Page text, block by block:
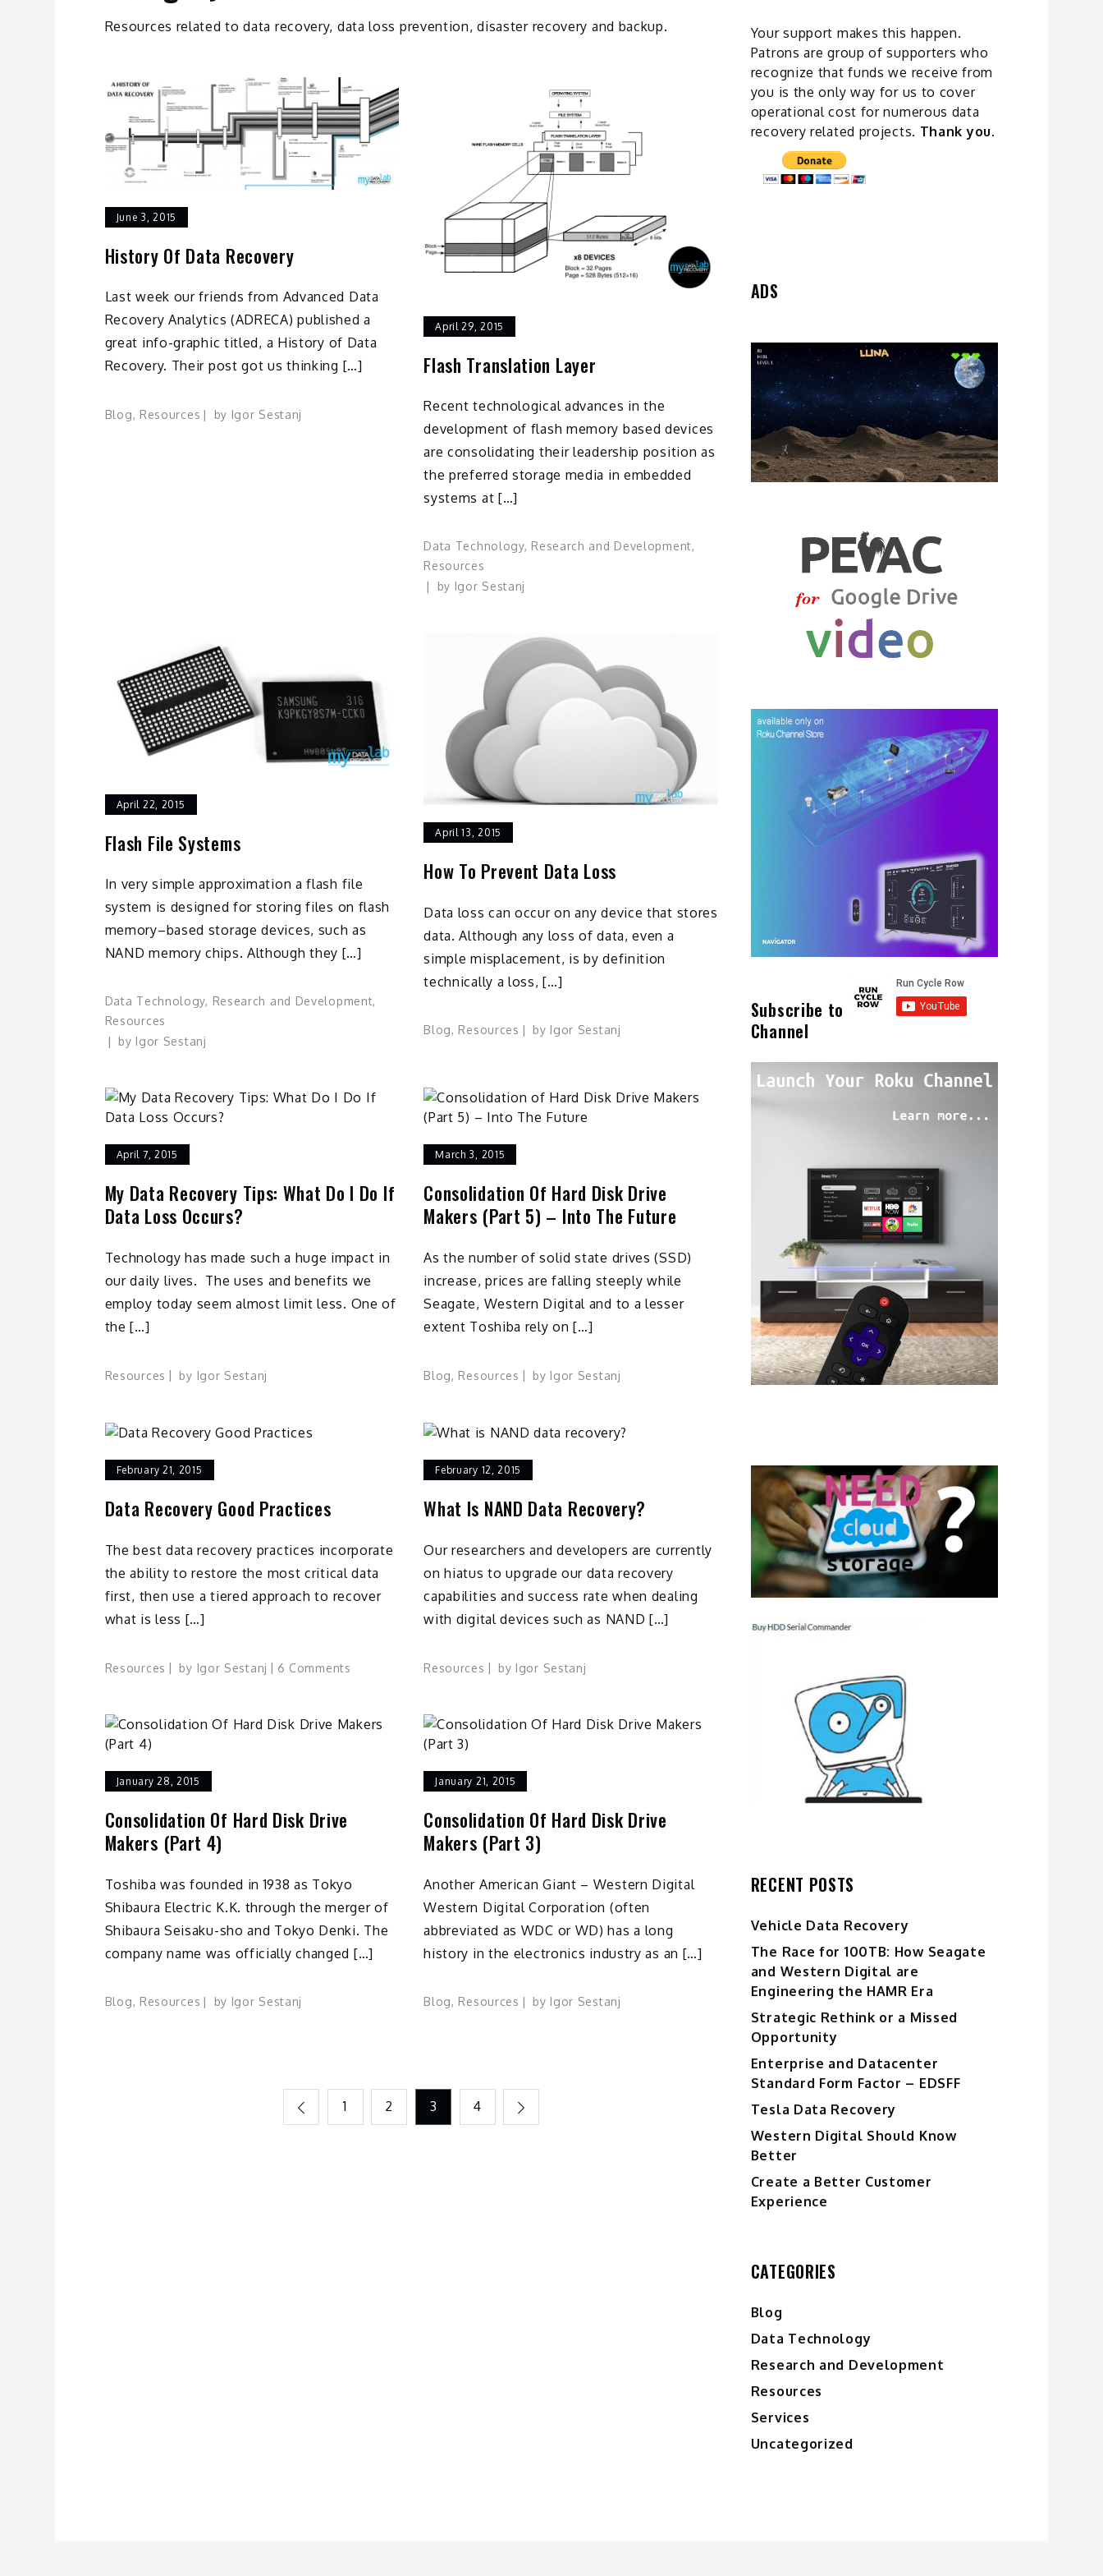
Resources related to data recovery, data loss prevention, disaster recovery and backup.
June 3, 2015
History Of Data Recovery
Last week our friends from Advanced Data
Recovery Analytics (ADRECA) published a
great info-graphic titled, a History of Data
Recovery. Their post got us thinking […]
Blog, Resources by Igor Sestanj
April 29, 2015
Flash Translation Layer
Recent technological advances in the
development of flash memory based devices
are consolidating their leadership position as
the preferred storage media in embedded
systems at […]
Data Technology, Research and Development,
Resources
by Igor Sestanj
April 22, 2015
Flash File Systems
In very simple approximation a flash file
system is designed for storing files on flash
memory–based storage devices, such as
NAND memory chips. Although they […]
Data Technology, Research and Development,
Resources
by Igor Sestanj
April 13, 2015
How To Prevent Data Loss
Data loss can occur on any device that stores
data. Although any loss of data, even a
simple misplacement, is by definition
technically a loss, […]
Blog, Resources by Igor Sestanj
April 7, 2015
My Data Recovery Tips: What Do I Do If
Data Loss Occurs?
Technology has made such a huge impact in
our daily lives. The uses and benefits we
employ today seem almost limit less. One of
the […]
Resources by Igor Sestanj
March 3, 2015
Consolidation Of Hard Disk Drive
Makers (Part 5) – Into The Future
As the number of solid state drives (SSD)
increase, prices are falling steeply while
Seagate, Western Digital and to a lesser
extent Toshiba rely on […]
Blog, Resources by Igor Sestanj
February 21, 2015
Data Recovery Good Practices
The best data recovery practices incorporate
the ability to restore the most critical data
first, then use a tiered approach to recover
what is less […]
Resources by Igor Sestanj 6 Comments
Good
February 12, 2015
What Is NAND Data Recovery?
Our researchers and developers are currently
on hiatus to upgrade our data recovery
capabilities and success rate when dealing
with digital devices such as NAND […]
Resources by Igor Sestanj
January 28, 2015
Consolidation Of Hard Disk Drive
Makers (Part 4)
Toshiba was founded in 1938 as Tokyo
Shibaura Electric K.K. through the merger of
Shibaura Seisaku-sho and Tokyo Denki. The
company name was officially changed […]
Blog, Resources by Igor Sestanj
January 21, 2015
Consolidation Of Hard Disk Drive
Makers (Part 3)
Another American Giant – Western Digital
Western Digital Corporation (often
abbreviated as WDC or WD) has a long
history in the electronics industry as an […]
Blog, Resources by Igor Sestanj
1 2 3 4
Your support makes this happen.
Patrons are group of supporters who
recognize that funds we receive from
you is the only way for us to cover
operational cost for numerous data
recovery related projects. Thank you.
ADS
Subscribe to
Channel
RECENT POSTS
Vehicle Data Recovery
The Race for 100TB: How Seagate
and Western Digital are
Engineering the HAMR Era
Strategic Rethink or a Missed
Opportunity
Enterprise and Datacenter
Standard Form Factor – EDSFF
Tesla Data Recovery
Western Digital Should Know
Better
Create a Better Customer
Experience
CATEGORIES
Blog
Data Technology
Research and Development
Resources
Services
Uncategorized